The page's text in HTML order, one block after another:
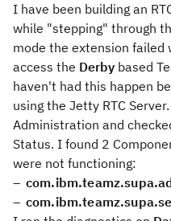
I have been building an
while "stepping" through
mode the extension
access the Derby based
haven't had this happen
using the Jetty RTC
Administration and
Status. I found 2
were not functioning: